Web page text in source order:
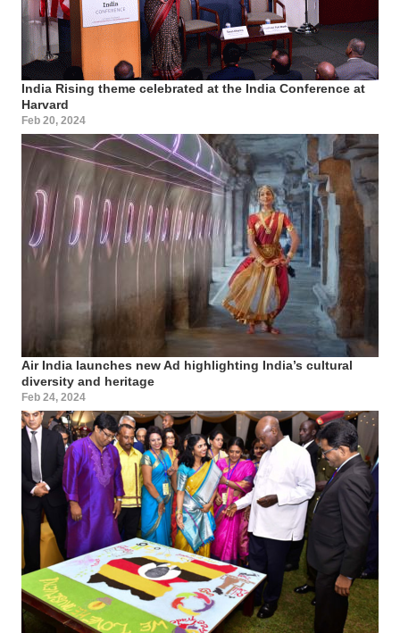
India Rising theme celebrated at the India Conference at
Harvard
Feb 20, 2024
Air India launches new Ad highlighting India’s cultural
diversity and heritage
Feb 24, 2024